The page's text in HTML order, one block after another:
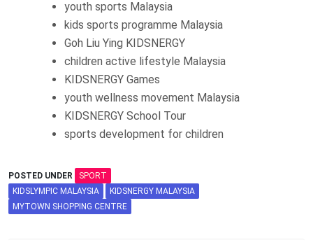
youth sports Malaysia
kids sports programme Malaysia
Goh Liu Ying KIDSNERGY
children active lifestyle Malaysia
KIDSNERGY Games
youth wellness movement Malaysia
KIDSNERGY School Tour
sports development for children
POSTED UNDER
SPORT
KIDSLYMPIC MALAYSIA
KIDSNERGY MALAYSIA
MYTOWN SHOPPING CENTRE